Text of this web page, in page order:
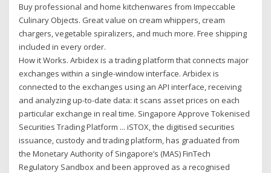
Buy professional and home kitchenwares from Impeccable
Culinary Objects. Great value on cream whippers, cream
chargers, vegetable spiralizers, and much more. Free shipping
included in every order.
How it Works. Arbidex is a trading platform that connects major
exchanges within a single-window interface. Arbidex is
connected to the exchanges using an API interface, receiving
and analyzing up-to-date data: it scans asset prices on each
particular exchange in real time. Singapore Approve Tokenised
Securities Trading Platform ... iSTOX, the digitised securities
issuance, custody and trading platform, has graduated from
the Monetary Authority of Singapore’s (MAS) FinTech
Regulatory Sandbox and been approved as a recognised